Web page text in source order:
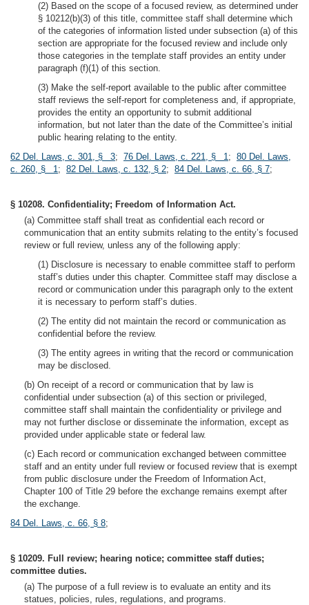
(2) Based on the scope of a focused review, as determined under
§ 10212(b)(3) of this title, committee staff shall determine which
of the categories of information listed under subsection (a) of this
section are appropriate for the focused review and include only
those categories in the template staff provides an entity under
paragraph (f)(1) of this section.
(3) Make the self-report available to the public after committee
staff reviews the self-report for completeness and, if appropriate,
provides the entity an opportunity to submit additional
information, but not later than the date of the Committee’s initial
public hearing relating to the entity.
62 Del. Laws, c. 301, § 3; 76 Del. Laws, c. 221, § 1; 80 Del. Laws,
c. 260, § 1; 82 Del. Laws, c. 132, § 2; 84 Del. Laws, c. 66, § 7;
§ 10208. Confidentiality; Freedom of Information Act.
(a) Committee staff shall treat as confidential each record or
communication that an entity submits relating to the entity’s focused
review or full review, unless any of the following apply:
(1) Disclosure is necessary to enable committee staff to perform
staff’s duties under this chapter. Committee staff may disclose a
record or communication under this paragraph only to the extent
it is necessary to perform staff’s duties.
(2) The entity did not maintain the record or communication as
confidential before the review.
(3) The entity agrees in writing that the record or communication
may be disclosed.
(b) On receipt of a record or communication that by law is
confidential under subsection (a) of this section or privileged,
committee staff shall maintain the confidentiality or privilege and
may not further disclose or disseminate the information, except as
provided under applicable state or federal law.
(c) Each record or communication exchanged between committee
staff and an entity under full review or focused review that is exempt
from public disclosure under the Freedom of Information Act,
Chapter 100 of Title 29 before the exchange remains exempt after
the exchange.
84 Del. Laws, c. 66, § 8;
§ 10209. Full review; hearing notice; committee staff duties;
committee duties.
(a) The purpose of a full review is to evaluate an entity and its
statues, policies, rules, regulations, and programs.